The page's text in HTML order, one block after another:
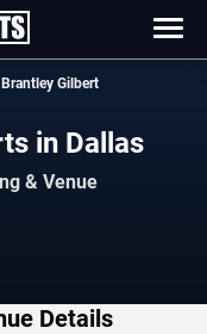
Brantley Gilbert
in Dallas
& Venue
Details